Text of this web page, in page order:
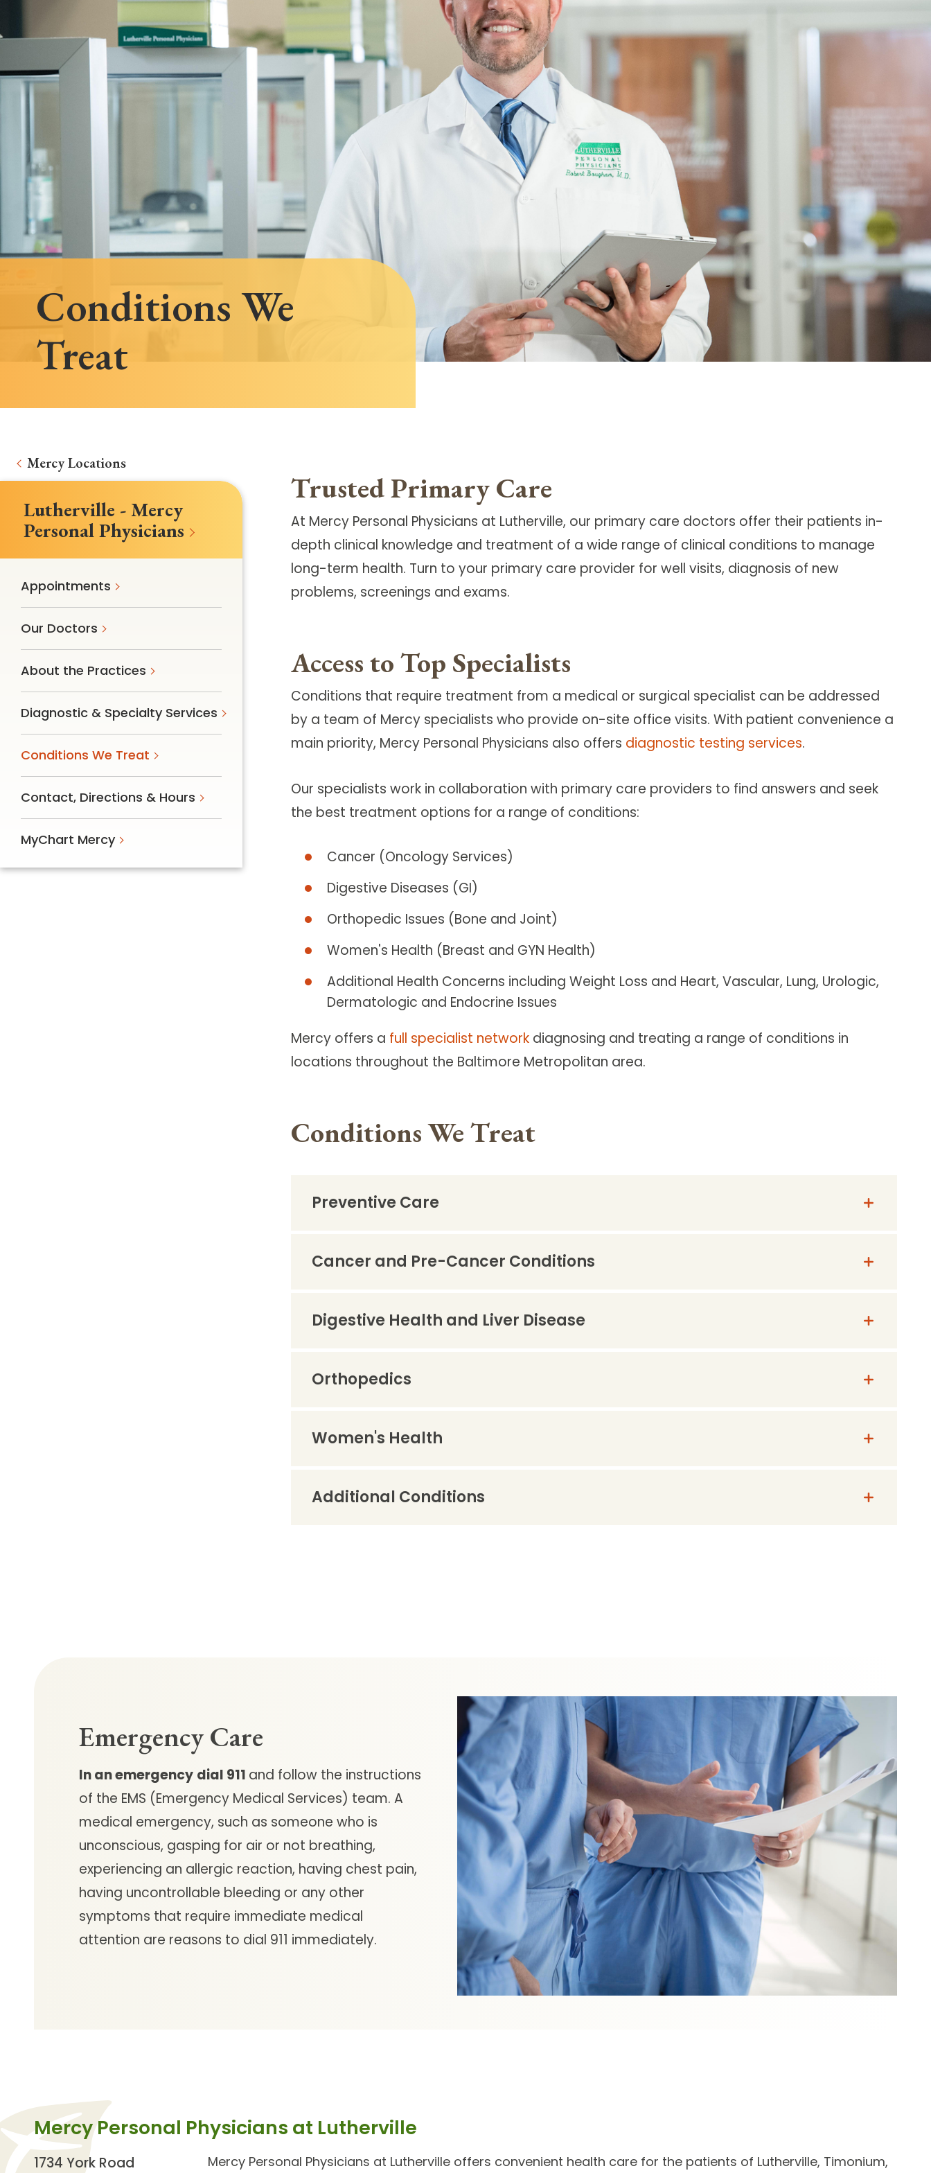
Follow Mercy patients on their
unique health journeys.
Conditions We
Treat
Trusted Primary Care
At Mercy Personal Physicians at Lutherville, our primary care doctors offer their patients in-
depth clinical knowledge and treatment of a wide range of clinical conditions to manage
long-term health. Turn to your primary care provider for well visits, diagnosis of new
problems, screenings and exams.
Access to Top Specialists
Conditions that require treatment from a medical or surgical specialist can be addressed
by a team of Mercy specialists who provide on-site office visits. With patient convenience a
main priority, Mercy Personal Physicians also offers diagnostic testing services.
Our specialists work in collaboration with primary care providers to find answers and seek
the best treatment options for a range of conditions:
Cancer (Oncology Services)
Digestive Diseases (GI)
Orthopedic Issues (Bone and Joint)
Women's Health (Breast and GYN Health)
Additional Health Concerns including Weight Loss and Heart, Vascular, Lung, Urologic,
Dermatologic and Endocrine Issues
Mercy offers a full specialist network diagnosing and treating a range of conditions in
locations throughout the Baltimore Metropolitan area.
Conditions We Treat
Preventive Care
Cancer and Pre-Cancer Conditions
Digestive Health and Liver Disease
Orthopedics
Women's Health
Additional Conditions
Mercy Locations
Lutherville - Mercy
Personal Physicians
Appointments
Our Doctors
About the Practices
Diagnostic & Specialty Services
Conditions We Treat
Contact, Directions & Hours
MyChart Mercy
Emergency Care
In an emergency dial 911 and follow the instructions
of the EMS (Emergency Medical Services) team. A
medical emergency, such as someone who is
unconscious, gasping for air or not breathing,
experiencing an allergic reaction, having chest pain,
having uncontrollable bleeding or any other
symptoms that require immediate medical
attention are reasons to dial 911 immediately.
Mercy Personal Physicians at Lutherville
1734 York Road Mercy Personal Physicians at Lutherville offers convenient health care for the patients of Lutherville, Timonium,